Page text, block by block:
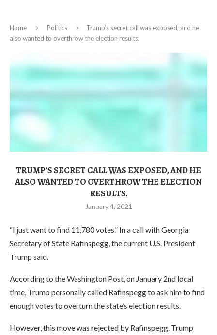
Home Politics
Trump’s secret call was exposed, and he
also wanted to overthrow the election results.
TRUMP’S SECRET CALL WAS EXPOSED, AND HE
ALSO WANTED TO OVERTHROW THE ELECTION
RESULTS.
January 4, 2021
“I just want to find 11,780 votes.” In a call with Georgia
Secretary of State Rafinspegg, the current U.S. President
Trump said.
According to the Washington Post, on January 2nd local
time, Trump personally called Rafinspegg to ask him to find
enough votes to overturn the state’s election results.
However, this move was rejected by Rafinspegg. Trump